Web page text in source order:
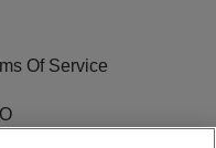
Of Service